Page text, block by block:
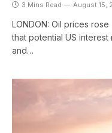
3 Mins Read August 15,
LONDON: Oil prices
that potential US
and…